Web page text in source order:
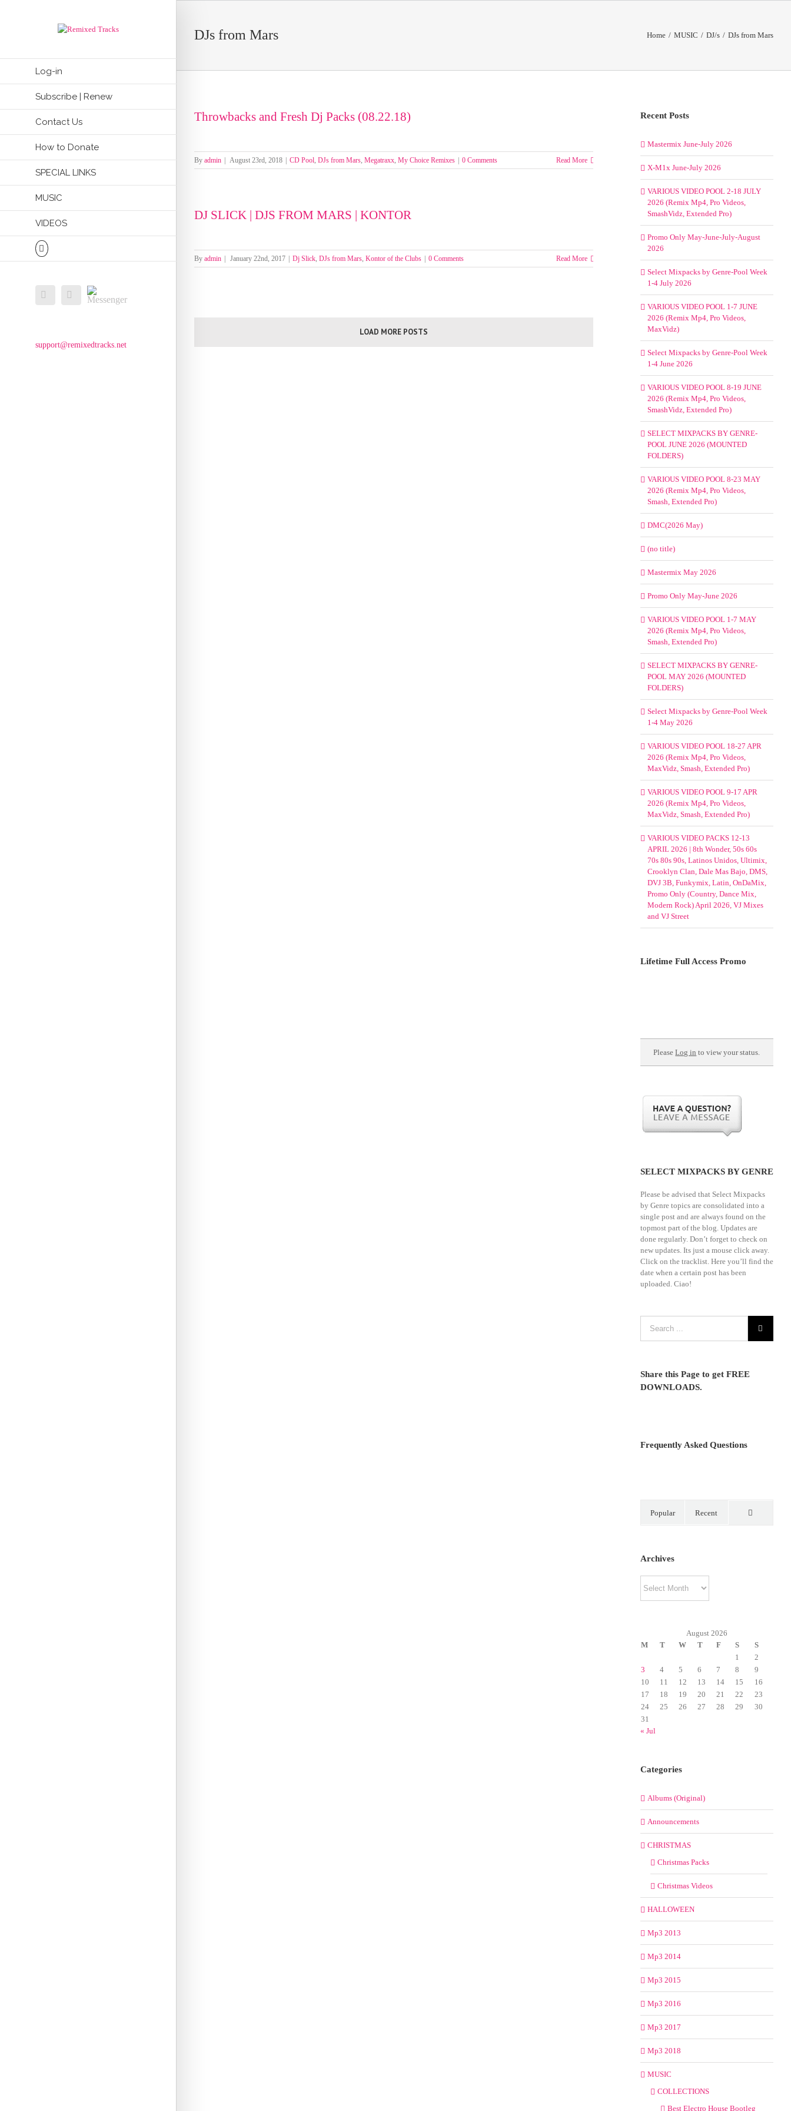
Log-in
Subscribe | Renew
Contact Us
How to Donate
SPECIAL LINKS
MUSIC
VIDEOS
FacebookEmailMessenger
support@remixedtracks.net
DJs from Mars Home / MUSIC / DJ/s / DJs from Mars
Throwbacks and Fresh Dj Packs (08.22.18)
By admin August 23rd, 2018 CD Pool, DJs from Mars, Megatraxx, My Choice Remixes 0 Comments Read More
DJ SLICK | DJS FROM MARS | KONTOR
By admin January 22nd, 2017 Dj Slick, DJs from Mars, Kontor of the Clubs 0 Comments Read More
LOAD MORE POSTS
Recent Posts
Mastermix June-July 2026
X-M1x June-July 2026
VARIOUS VIDEO POOL 2-18 JULY
2026 (Remix Mp4, Pro Videos,
SmashVidz, Extended Pro)
Promo Only May-June-July-August
2026
Select Mixpacks by Genre-Pool Week
1-4 July 2026
VARIOUS VIDEO POOL 1-7 JUNE
2026 (Remix Mp4, Pro Videos,
MaxVidz)
Select Mixpacks by Genre-Pool Week
1-4 June 2026
VARIOUS VIDEO POOL 8-19 JUNE
2026 (Remix Mp4, Pro Videos,
SmashVidz, Extended Pro)
SELECT MIXPACKS BY GENRE-
POOL JUNE 2026 (MOUNTED
FOLDERS)
VARIOUS VIDEO POOL 8-23 MAY
2026 (Remix Mp4, Pro Videos,
Smash, Extended Pro)
DMC(2026 May)
(no title)
Mastermix May 2026
Promo Only May-June 2026
VARIOUS VIDEO POOL 1-7 MAY
2026 (Remix Mp4, Pro Videos,
Smash, Extended Pro)
SELECT MIXPACKS BY GENRE-
POOL MAY 2026 (MOUNTED
FOLDERS)
Select Mixpacks by Genre-Pool Week
1-4 May 2026
VARIOUS VIDEO POOL 18-27 APR
2026 (Remix Mp4, Pro Videos,
MaxVidz, Smash, Extended Pro)
VARIOUS VIDEO POOL 9-17 APR
2026 (Remix Mp4, Pro Videos,
MaxVidz, Smash, Extended Pro)
VARIOUS VIDEO PACKS 12-13
APRIL 2026 | 8th Wonder, 50s 60s
70s 80s 90s, Latinos Unidos, Ultimix,
Crooklyn Clan, Dale Mas Bajo, DMS,
DVJ 3B, Funkymix, Latin, OnDaMix,
Promo Only (Country, Dance Mix,
Modern Rock) April 2026, VJ Mixes
and VJ Street
Lifetime Full Access Promo
PleaseLog in to view your status.
SELECT MIXPACKS BY GENRE
Please be advised that Select Mixpacks
by Genre topics are consolidated into a
single post and are always found on the
topmost part of the blog. Updates are
done regularly. Don’t forget to check on
new updates. Its just a mouse click away.
Click on the tracklist. Here you’ll find the
date when a certain post has been
uploaded. Ciao!
Share this Page to get FREE
DOWNLOADS.
Frequently Asked Questions
Popular Recent
Archives
August 2026
M
T W T F S
S
1
2
3
4 5 6 7 8
9
10
11 12 13 14 15
16
17
18 19 20 21 22
23
24
25 26 27 28 29
30
31
« Jul
Categories
Albums (Original)
Announcements
CHRISTMAS
Christmas Packs
Christmas Videos
HALLOWEEN
Mp3 2013
Mp3 2014
Mp3 2015
Mp3 2016
Mp3 2017
Mp3 2018
MUSIC
COLLECTIONS
Best Electro House Bootleg